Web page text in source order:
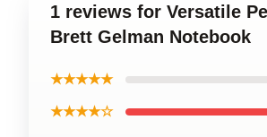
1 reviews for Versatile
Brett Gelman Notebook
★★★★★
★★★★☆